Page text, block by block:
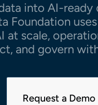
into AI-ready
Foundation
at scale,
and govern
Request a Demo